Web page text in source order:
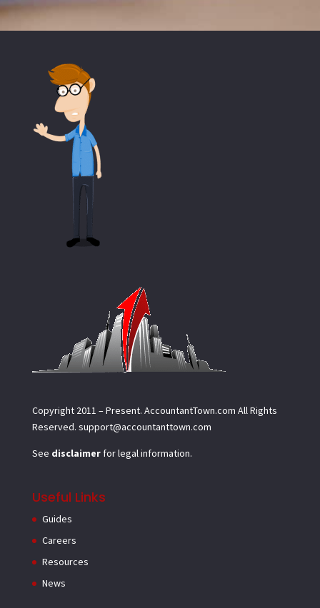
Copyright 2011 – Present. AccountantTown.com All Rights
Reserved. support@accountanttown.com
See disclaimerfor legal information.
Useful Links
Guides
Careers
Resources
News